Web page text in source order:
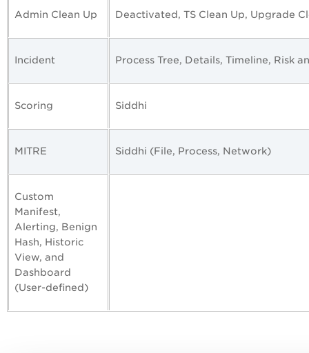
Admin Clean Up Deactivated, TS Clean Up, Upgrade
Incident Process Tree, Details, Timeline, Risk
Scoring Siddhi
MITRE Siddhi (File, Process, Network)
Custom
Manifest,
Alerting, Benign
Hash, Historic
View, and
Dashboard
(User-defined)